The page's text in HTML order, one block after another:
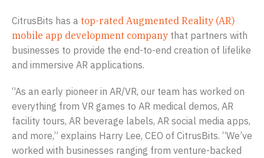
CitrusBits has a top-rated Augmented Reality (AR)
mobile app development company that partners with
businesses to provide the end-to-end creation of lifelike
and immersive AR applications.
“As an early pioneer in AR/VR, our team has worked on
everything from VR games to AR medical demos, AR
facility tours, AR beverage labels, AR social media apps,
and more,” explains Harry Lee, CEO of CitrusBits. “We’ve
worked with businesses ranging from venture-backed